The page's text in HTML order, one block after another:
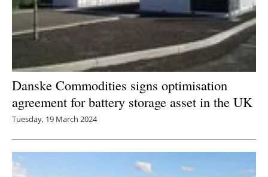
Danske Commodities signs optimisation
agreement for battery storage asset in the UK
Tuesday, 19 March 2024